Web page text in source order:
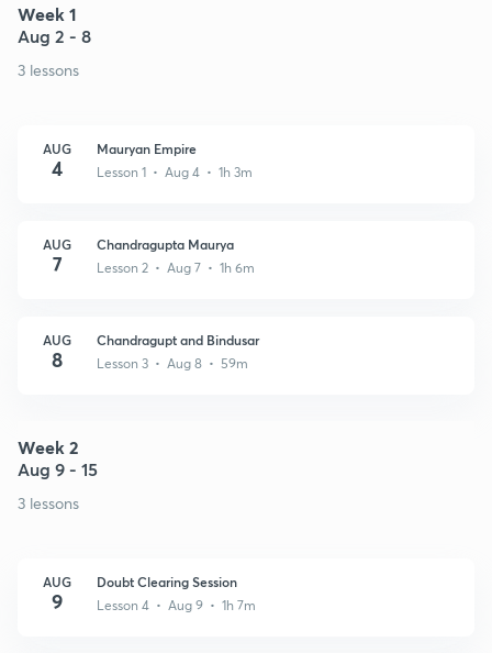
Week 1
Aug 2 - 8
3 lessons
AUG
4
Mauryan Empire
Lesson 1 • Aug 4 • 1h 3m
AUG
7
Chandragupta Maurya
Lesson 2 • Aug 7 • 1h 6m
AUG
8
Chandragupt and Bindusar
Lesson 3 • Aug 8 • 59m
Week 2
Aug 9 - 15
3 lessons
AUG
9
Doubt Clearing Session
Lesson 4 • Aug 9 • 1h 7m